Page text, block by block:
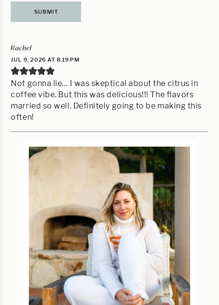
Rachel
JUL 9, 2026 AT 8:19 PM
Not gonna lie… I was skeptical about the citrus in
coffee vibe. But this was delicious!!! The flavors
married so well. Definitely going to be making this
often!